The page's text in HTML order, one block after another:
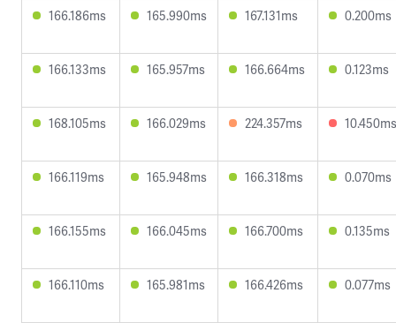
166.186ms 165.990ms 167.131ms 0.200ms
166.133ms 165.957ms 166.664ms 0.123ms
168.105ms 166.029ms 224.357ms 10.450ms
166.119ms 165.948ms 166.318ms 0.070ms
166.155ms 166.045ms 166.700ms 0.135ms
166.110ms 165.981ms 166.426ms 0.077ms